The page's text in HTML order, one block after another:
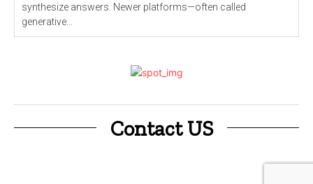
synthesize answers. Newer platforms—often called
generative...
Contact US